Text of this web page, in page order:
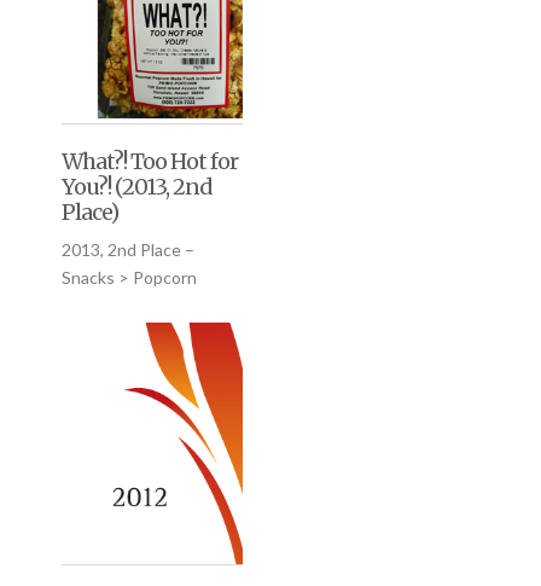
What?! Too Hot for
You?! (2013, 2nd
Place)
2013, 2nd Place –
Snacks > Popcorn